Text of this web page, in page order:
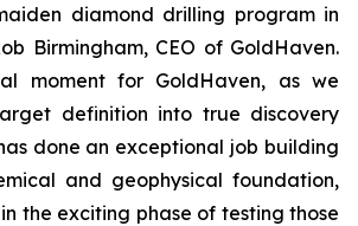
diamond drilling program in
Birmingham, CEO of GoldHaven.
moment for GoldHaven, as we
definition into true discovery
done an exceptional job building
and geophysical foundation,
the exciting phase of testing those